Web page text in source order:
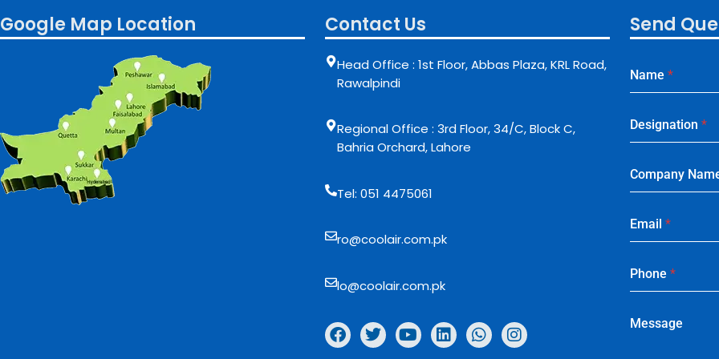
Google Map Location Contact Us
Head Office : 1st Floor, Abbas Plaza, KRL Road,
Rawalpindi
Regional Office : 3rd Floor, 34/C, Block C,
Bahria Orchard, Lahore
Tel: 051 4475061
ro@coolair.com.pk
lo@coolair.com.pk
Send
Name *
Designation *
Company
Email *
Phone *
Message